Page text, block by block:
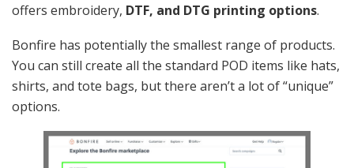
offers embroidery, DTF, and DTG printing options.
Bonfire has potentially the smallest range of products.
You can still create all the standard POD items like hats,
shirts, and tote bags, but there aren’t a lot of “unique”
options.